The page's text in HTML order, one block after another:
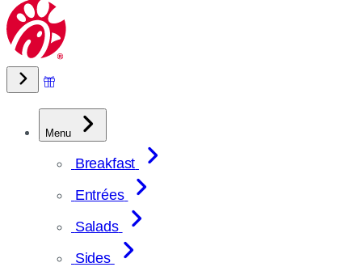
Menu
Breakfast
Entrées
Salads
Sides